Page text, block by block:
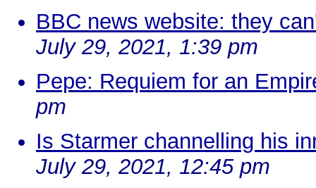
BBC news website: they
July 29, 2021, 1:39 pm
Pepe: Requiem for an
pm
Is Starmer channelling his
July 29, 2021, 12:45 pm